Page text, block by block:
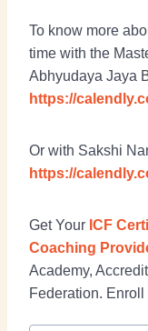
To know more
time with the
Abhyudaya Jaya
https://
Or with Sakshi
https://
Get Your ICF
Coaching
Academy,
Federation. Enroll